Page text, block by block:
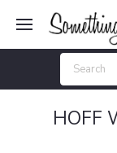
HOFF